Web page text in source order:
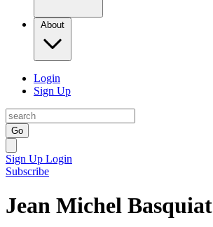
About
Login
Sign Up
Go
Sign Up Login
Subscribe
Jean Michel Basquiat